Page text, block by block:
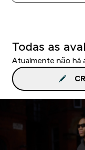
Todas as
Atualmente não há